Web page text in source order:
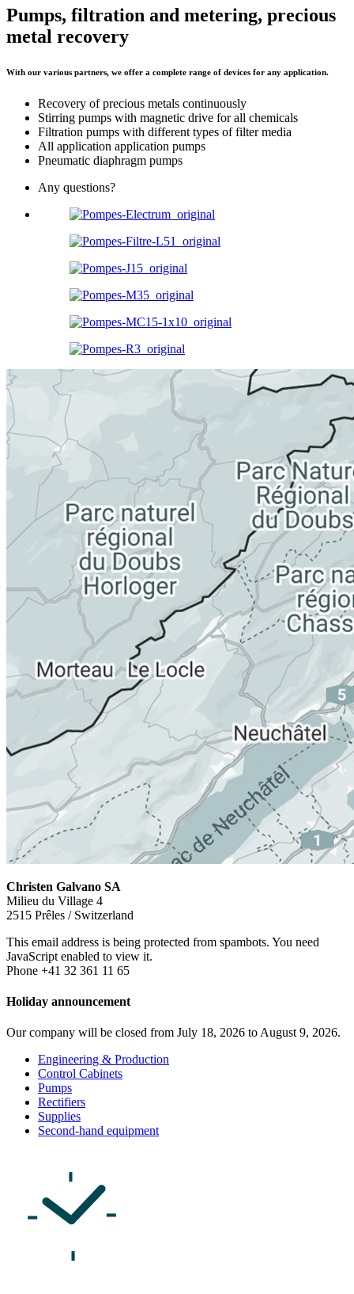
Pumps, filtration and metering, precious
metal recovery
With our various partners, we offer a complete range of devices for any application.
Recovery of precious metals continuously
Stirring pumps with magnetic drive for all chemicals
Filtration pumps with different types of filter media
All application application pumps
Pneumatic diaphragm pumps
Any questions?
Christen Galvano SA
Milieu du Village 4
2515 Prêles / Switzerland
This email address is being protected from spambots. You need
JavaScript enabled to view it.
Phone +41 32 361 11 65
Holiday announcement
Our company will be closed from July 18, 2026 to August 9, 2026.
Engineering & Production
Control Cabinets
Pumps
Rectifiers
Supplies
Second-hand equipment